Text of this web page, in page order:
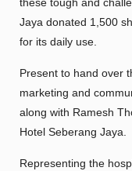
Jaya donated 1,500
for its daily use.
Present to hand over
marketing and
along with Ramesh
Hotel Seberang Jaya.
Representing the